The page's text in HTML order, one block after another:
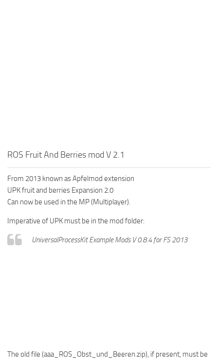
ROS Fruit And Berries mod V 2.1
From 2013 known as Apfelmod extension
UPK fruit and berries Expansion 2.0
Can now be used in the MP (Multiplayer).
Imperative of UPK must be in the mod folder:
UniversalProcessKit Example Mods V 0.8.4 for FS 2013
The old file (aaa_ROS_Obst_und_Beeren.zip), if present, must be